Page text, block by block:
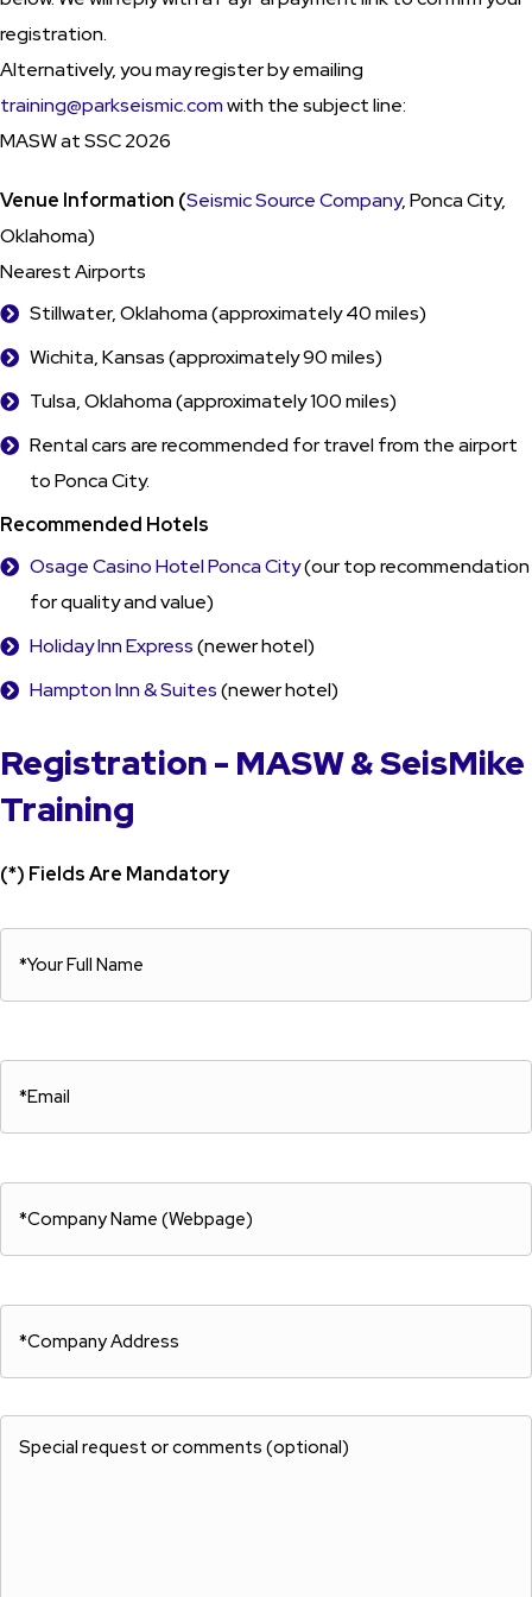
registration.
Alternatively, you may register by emailing
training@parkseismic.comwith the subject line:
MASW at SSC 2026
Venue Information (Seismic Source Company, Ponca City,
Oklahoma)
Nearest Airports
Stillwater, Oklahoma (approximately 40 miles)
Wichita, Kansas (approximately 90 miles)
Tulsa, Oklahoma (approximately 100 miles)
Rental cars are recommended for travel from the airport
to Ponca City.
Recommended Hotels
Osage Casino Hotel Ponca City(our top recommendation
for quality and value)
Holiday Inn Express(newer hotel)
Hampton Inn & Suites(newer hotel)
Registration - MASW & SeisMike
Training
(*) Fields Are Mandatory
Full
Name
(Required)
Name
(Required)
Name
Special